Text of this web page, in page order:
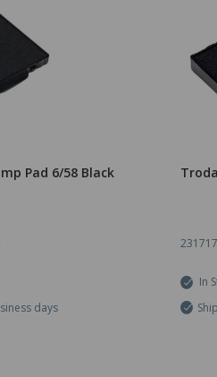
Pad 6/58 Black
days
In